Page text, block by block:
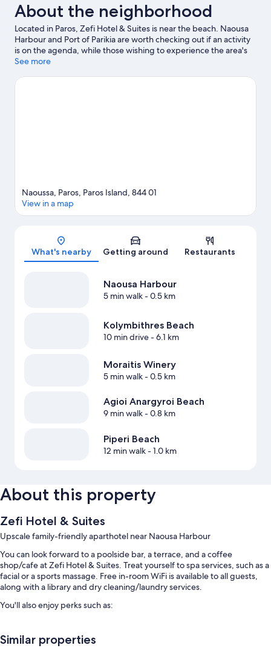
About the neighborhood
Located in Paros, Zefi Hotel & Suites is near the beach. Naousa
Harbour and Port of Parikia are worth checking out if an activity
is on the agenda, while those wishing to experience the area's
natural beauty can explore Agia Anna Beach and Agios Georgios
and Aqua Fun Water Park. Scuba diving and snorkeling offer
See more
Map
Naoussa, Paros, Paros Island, 844 01
View in a map
What's nearby Getting around Restaurants
Naousa Harbour
5 min walk- 0.5 km
Kolymbithres Beach
10 min drive- 6.1 km
Moraitis Winery
5 min walk- 0.5 km
Agioi Anargyroi Beach
9 min walk- 0.8 km
Piperi Beach
12 min walk- 1.0 km
About this property
Zefi Hotel & Suites
Upscale family-friendly aparthotel near Naousa Harbour
You can look forward to a poolside bar, a terrace, and a coffee
shop/cafe at Zefi Hotel & Suites. Treat yourself to spa services, such as a
facial or a sports massage. Free in-room WiFi is available to all guests,
along with a library and dry cleaning/laundry services.
You'll also enjoy perks such as:
pool umbrellas
Similar properties